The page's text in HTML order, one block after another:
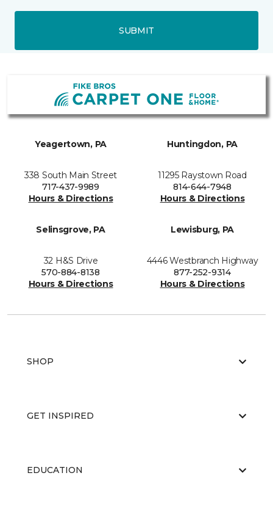
SUBMIT
Yeagertown, PA
338 South Main Street
717-437-9989
Hours & Directions
Huntingdon, PA
11295 Raystown Road
814-644-7948
Hours & Directions
Selinsgrove, PA
32 H&S Drive
570-884-8138
Hours & Directions
Lewisburg, PA
4446 Westbranch Highway
877-252-9314
Hours & Directions
SHOP
GET INSPIRED
EDUCATION